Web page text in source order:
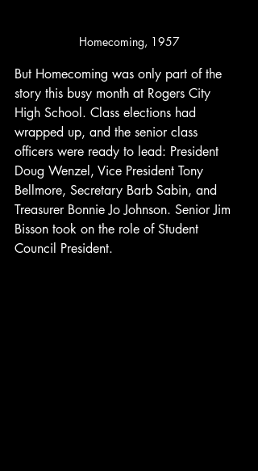
Homecoming, 1957
But Homecoming was only part of the
story this busy month at Rogers City
High School. Class elections had
wrapped up, and the senior class
officers were ready to lead: President
Doug Wenzel, Vice President Tony
Bellmore, Secretary Barb Sabin, and
Treasurer Bonnie Jo Johnson. Senior Jim
Bisson took on the role of Student
Council President.